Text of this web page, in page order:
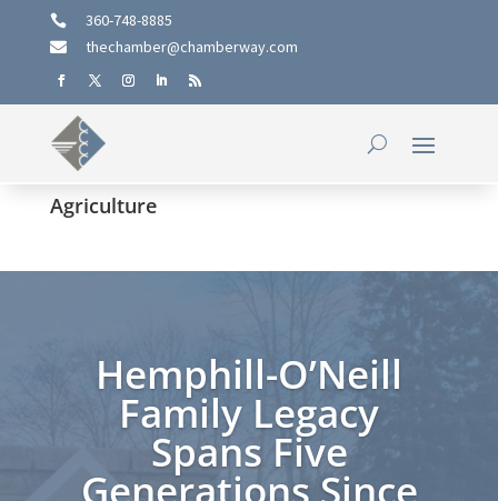
 360-748-8885
 thechamber@chamberway.com
Agriculture
Hemphill-O’Neill
Family Legacy
Spans Five
Generations Since